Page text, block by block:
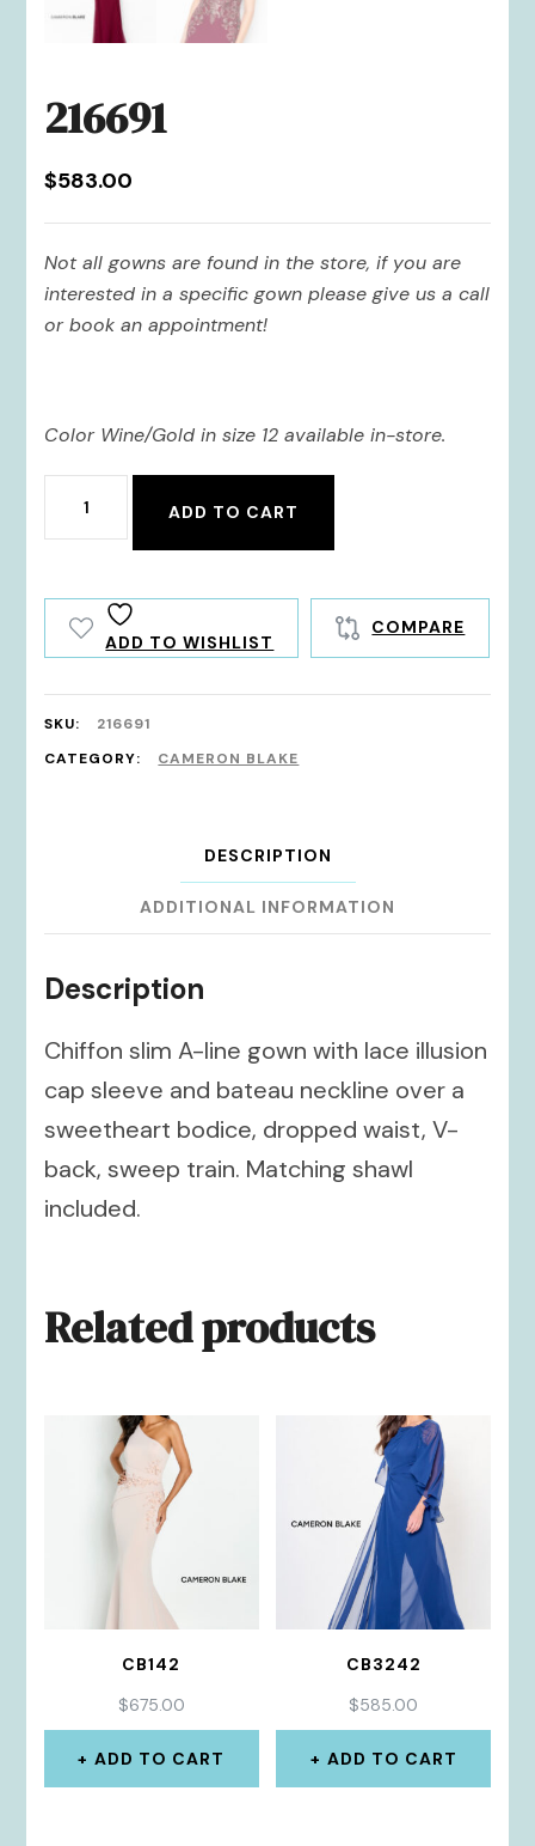
216691
$583.00
Not all gowns are found in the store, if you are
interested in a specific gown please give us a call
or book an appointment!
Color Wine/Gold in size 12 available in-store.
quantity
ADD TO CART
ADD TO WISHLIST
COMPARE
SKU:
216691
CATEGORY:
CAMERON BLAKE
DESCRIPTION
ADDITIONAL INFORMATION
Description
Chiffon slim A-line gown with lace illusion
cap sleeve and bateau neckline over a
sweetheart bodice, dropped waist, V-
back, sweep train. Matching shawl
included.
Related products
CB142
$675.00
ADD TO CART
CB3242
$585.00
ADD TO CART